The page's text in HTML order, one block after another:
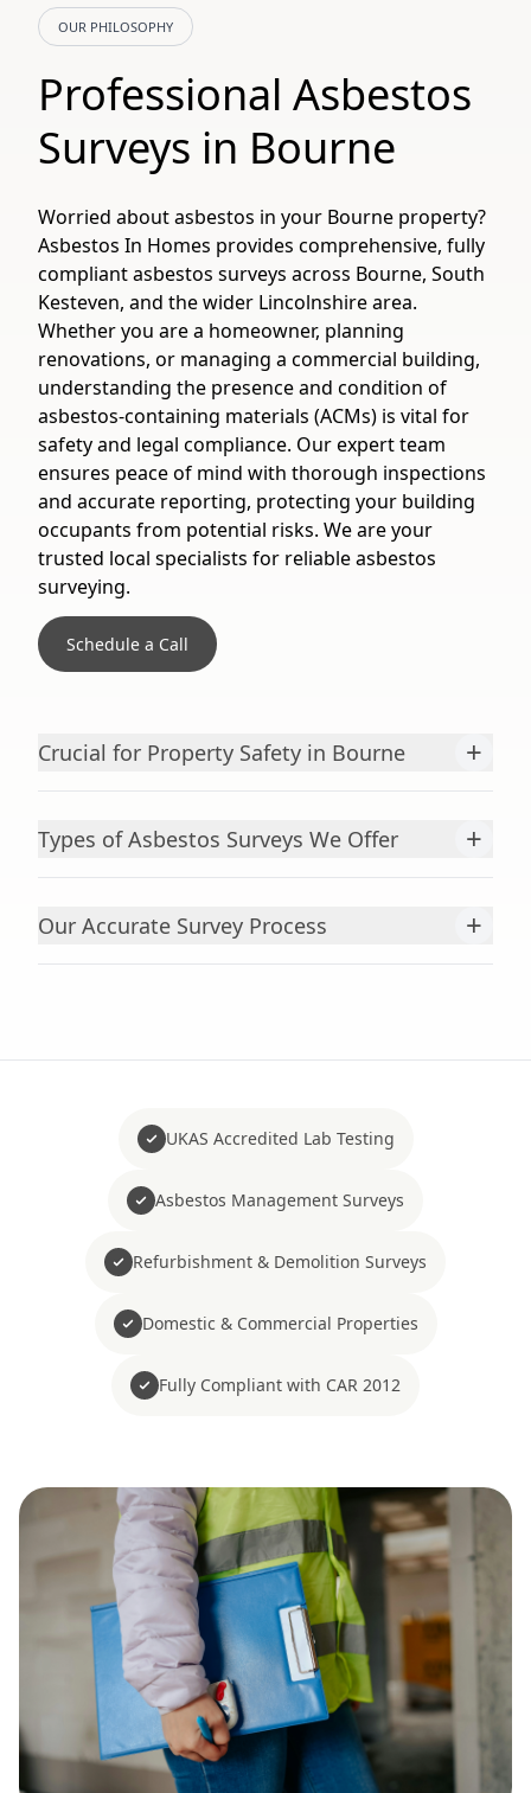
OUR PHILOSOPHY
Professional Asbestos
Surveys in Bourne
Worried about asbestos in your Bourne property?
Asbestos In Homes provides comprehensive, fully
compliant asbestos surveys across Bourne, South
Kesteven, and the wider Lincolnshire area.
Whether you are a homeowner, planning
renovations, or managing a commercial building,
understanding the presence and condition of
asbestos-containing materials (ACMs) is vital for
safety and legal compliance. Our expert team
ensures peace of mind with thorough inspections
and accurate reporting, protecting your building
occupants from potential risks. We are your
trusted local specialists for reliable asbestos
surveying.
Schedule a Call
Crucial for Property Safety in Bourne +
Types of Asbestos Surveys We Offer +
Our Accurate Survey Process +
UKAS Accredited Lab Testing
Asbestos Management Surveys
Refurbishment & Demolition Surveys
Domestic & Commercial Properties
Fully Compliant with CAR 2012